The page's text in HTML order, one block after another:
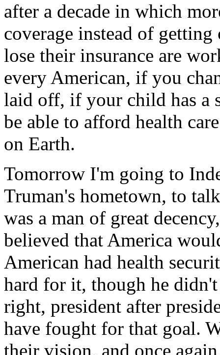
after a decade in which
coverage instead of
lose their insurance are
every American, if you
laid off, if your child has a
be able to afford health
on Earth.
Tomorrow I'm going to
Truman's hometown, to
was a man of great
believed that America
American had health
hard for it, though he didn't
right, president after
have fought for that goal.
their vision, and once